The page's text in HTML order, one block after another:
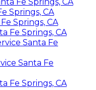
Fe Springs, CA
Springs, CA
Springs, CA
Fe Springs, CA
Santa Fe
Santa Fe
Fe Springs, CA